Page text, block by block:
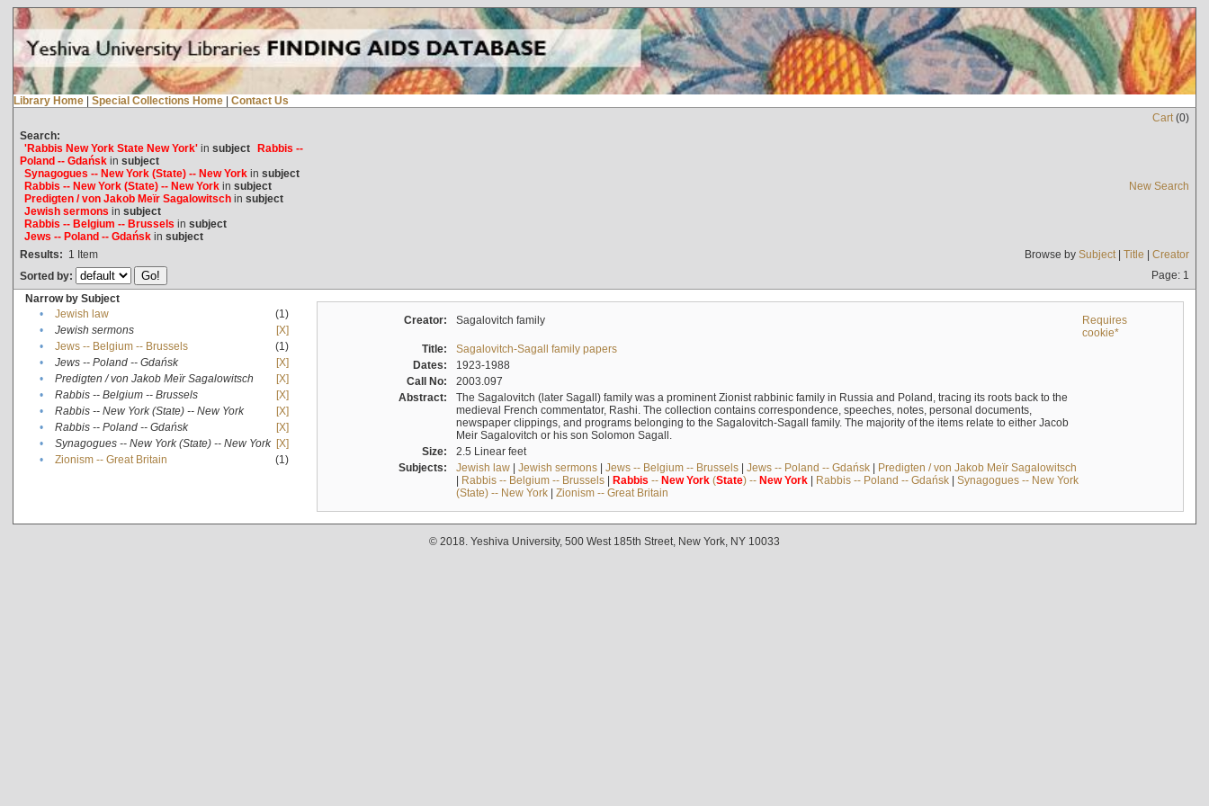
Library Home | Special Collections Home | Contact Us
Cart(0)
Search:
'Rabbis New York State New York'in subject Rabbis --
Poland -- Gdańskin subject
Synagogues -- New York (State) -- New Yorkin subject
Rabbis -- New York (State) -- New Yorkin subject
Predigten / von Jakob Meïr Sagalowitschin subject
Jewish sermons in subject
Rabbis -- Belgium -- Brussels in subject
Jews -- Poland -- Gdańskin subject
New Search
Results: 1 Item Browse by Subject| Title | Creator
Sorted by:
Page: 1
Narrow by Subject
•
Jewish law
(1)
•
Jewish sermons
[X]
•
Jews -- Belgium -- Brussels
(1)
•
Jews -- Poland -- Gdańsk
[X]
•
Predigten / von Jakob Meïr Sagalowitsch
[X]
•
Rabbis -- Belgium -- Brussels
[X]
•
Rabbis -- New York (State) -- New York
[X]
•
Rabbis -- Poland -- Gdańsk
[X]
•
Synagogues -- New York (State) -- New York [X]
•
Zionism -- Great Britain (1)
Creator: Sagalovitch family
Requires
cookie*
Title:
Sagalovitch-Sagall family papers
Dates:
1923-1988
Call No:
2003.097
Abstract:
The Sagalovitch (later Sagall) family was a prominent Zionist rabbinic family in Russia and Poland, tracing its roots back to the
medieval French commentator, Rashi. The collection contains correspondence, speeches, notes, personal documents,
newspaper clippings, and programs belonging to the Sagalovitch-Sagall family. The majority of the items relate to either Jacob
Meir Sagalovitch or his son Solomon Sagall.
Size:
2.5 Linear feet
Subjects:
Jewish law| Jewish sermons| Jews -- Belgium -- Brussels| Jews -- Poland -- Gdańsk| Predigten / von Jakob Meïr Sagalowitsch
| Rabbis -- Belgium -- Brussels| Rabbis -- New York(State) -- New York| Rabbis -- Poland -- Gdańsk| Synagogues -- New York
(State) -- New York| Zionism -- Great Britain
© 2018. Yeshiva University, 500 West 185th Street, New York, NY 10033